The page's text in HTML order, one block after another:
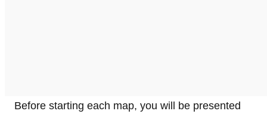
Before starting each map, you will be presented